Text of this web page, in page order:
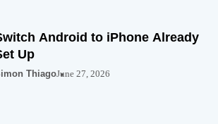
Android to iPhone Already
Up
ThiagoJune 27, 2026